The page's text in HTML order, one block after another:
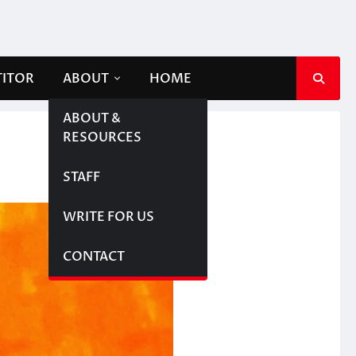
ABOUT
ABOUT &
RESOURCES
STAFF
WRITE FOR US
CONTACT
HOME